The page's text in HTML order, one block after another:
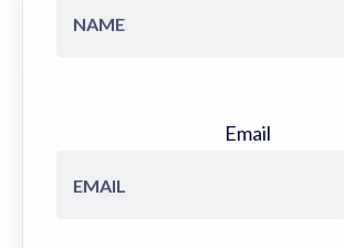
Email